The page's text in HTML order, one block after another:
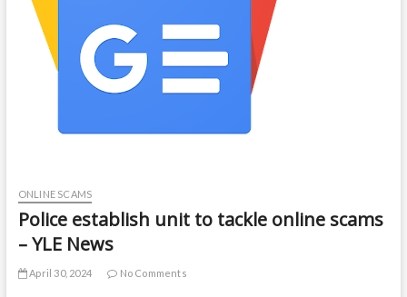
ONLINE SCAMS
Police establish unit to tackle online scams
– YLE News
April 30, 2024 No Comments